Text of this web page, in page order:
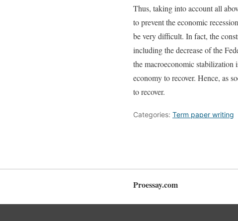
Thus, taking into account all
to prevent the economic
be very difficult. In fact, the
including the decrease of the
the macroeconomic stabilization
economy to recover. Hence, as
to recover.
Categories: Term paper writing
Proessay.com